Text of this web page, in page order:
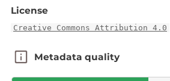
https://ws.geoportail.lu/wss/
sh_WMS/guest
-Salmo_salar
License
Creative Commons Attribution 4.0
Metadata quality
Metadata quality